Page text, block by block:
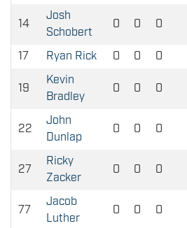
14
Josh
Schobert
0 0 0
17 Ryan Rick 0 0 0
19
Kevin
Bradley
0 0 0
22
John
Dunlap
0 0 0
27
Ricky
Zacker
0 0 0
77
Jacob
Luther
0 0 0